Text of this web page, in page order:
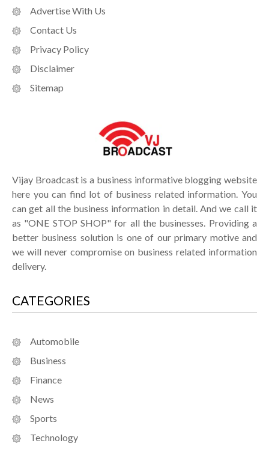
Advertise With Us
Contact Us
Privacy Policy
Disclaimer
Sitemap
Vijay Broadcast is a business informative blogging website
here you can find lot of business related information. You
can get all the business information in detail. And we call it
as "ONE STOP SHOP" for all the businesses. Providing a
better business solution is one of our primary motive and
we will never compromise on business related information
delivery.
CATEGORIES
Automobile
Business
Finance
News
Sports
Technology